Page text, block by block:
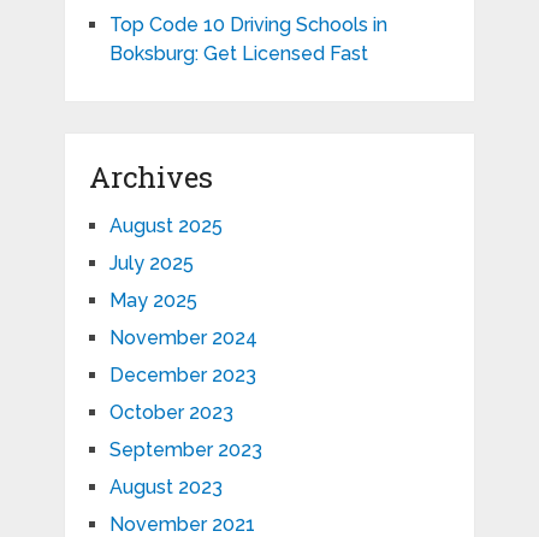
Top Code 10 Driving Schools in
Boksburg: Get Licensed Fast
Archives
August 2025
July 2025
May 2025
November 2024
December 2023
October 2023
September 2023
August 2023
November 2021